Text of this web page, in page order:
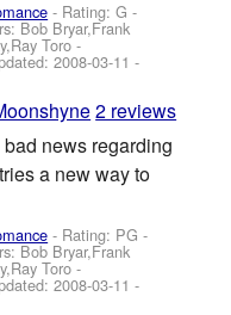
- Rating: G -
Bob Bryar,Frank
Toro -
2008-03-11 -
2 reviews
news regarding
a new way to
- Rating: PG -
Bob Bryar,Frank
Toro -
2008-03-11 -